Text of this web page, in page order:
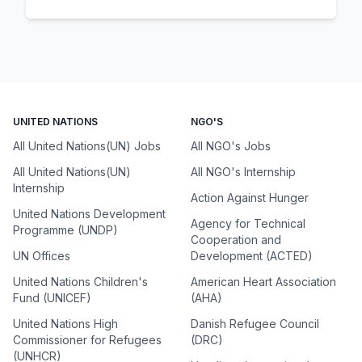
UNITED NATIONS
All United Nations(UN) Jobs
All United Nations(UN)
Internship
United Nations Development
Programme (UNDP)
UN Offices
United Nations Children's
Fund (UNICEF)
United Nations High
Commissioner for Refugees
(UNHCR)
NGO'S
All NGO's Jobs
All NGO's Internship
Action Against Hunger
Agency for Technical
Cooperation and
Development (ACTED)
American Heart Association
(AHA)
Danish Refugee Council
(DRC)